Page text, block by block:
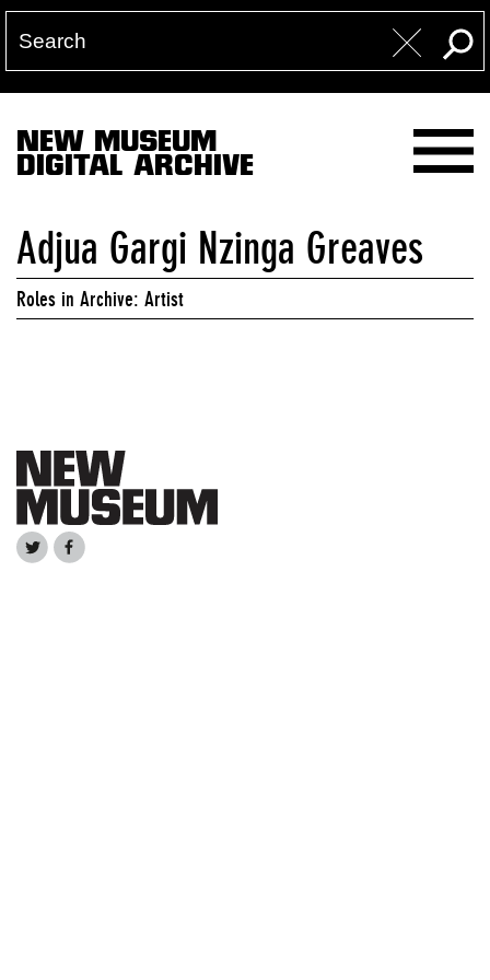
NEW MUSEUM
DIGITAL ARCHIVE
Adjua Gargi Nzinga Greaves
Roles in Archive: Artist